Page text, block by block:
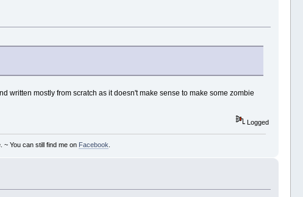
written mostly from scratch as it doesn't make sense to make some zombie
Logged
You can still find me on Facebook.